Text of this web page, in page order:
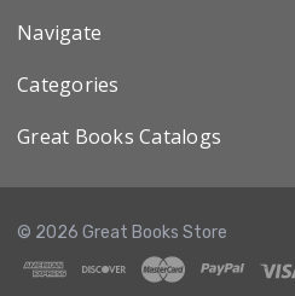
Navigate
Categories
Great Books Catalogs
© 2026 Great Books Store